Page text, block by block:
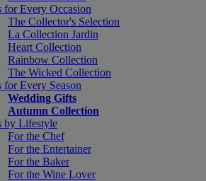
for Every Occasion
The Collector's Selection
La Collection Jardin
Heart Collection
Rainbow Collection
The Wicked Collection
for Every Season
Wedding Gifts
Autumn Collection
by Lifestyle
For the Chef
For the Entertainer
For the Baker
For the Wine Lover